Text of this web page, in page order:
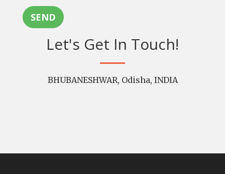
SEND
Let's Get In Touch!
BHUBANESHWAR, Odisha, INDIA